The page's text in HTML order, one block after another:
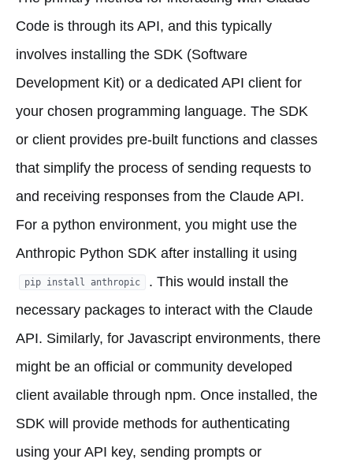
Code is through its API, and this typically
involves installing the SDK (Software
Development Kit) or a dedicated API client for
your chosen programming language. The SDK
or client provides pre-built functions and classes
that simplify the process of sending requests to
and receiving responses from the Claude API.
For a python environment, you might use the
Anthropic Python SDK after installing it using
pip install anthropic
. This would install the
necessary packages to interact with the Claude
API. Similarly, for Javascript environments, there
might be an official or community developed
client available through npm. Once installed, the
SDK will provide methods for authenticating
using your API key, sending prompts or